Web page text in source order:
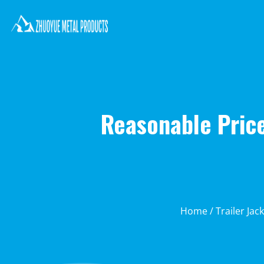
Reasonable
Home/Trailer